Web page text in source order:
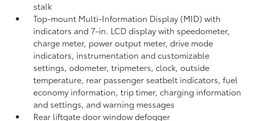
stalk
Top-mount Multi-Information Display (MID) with
indicators and 7-in. LCD display with speedometer,
charge meter, power output meter, drive mode
indicators, instrumentation and customizable
settings, odometer, tripmeters, clock, outside
temperature, rear passenger seatbelt indicators, fuel
economy information, trip timer, charging information
and settings, and warning messages
Rear liftgate door window defogger